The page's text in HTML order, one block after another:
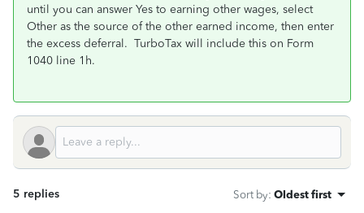
until you can answer Yes to earning other wages, select
Other as the source of the other earned income, then enter
the excess deferral. TurboTax will include this on Form
1040 line 1h.
5 replies Sort by: Oldest first